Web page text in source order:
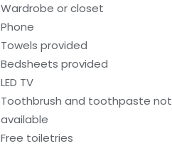
Wardrobe or closet
Phone
Towels provided
Bedsheets provided
LED TV
Toothbrush and toothpaste not
available
Free toiletries